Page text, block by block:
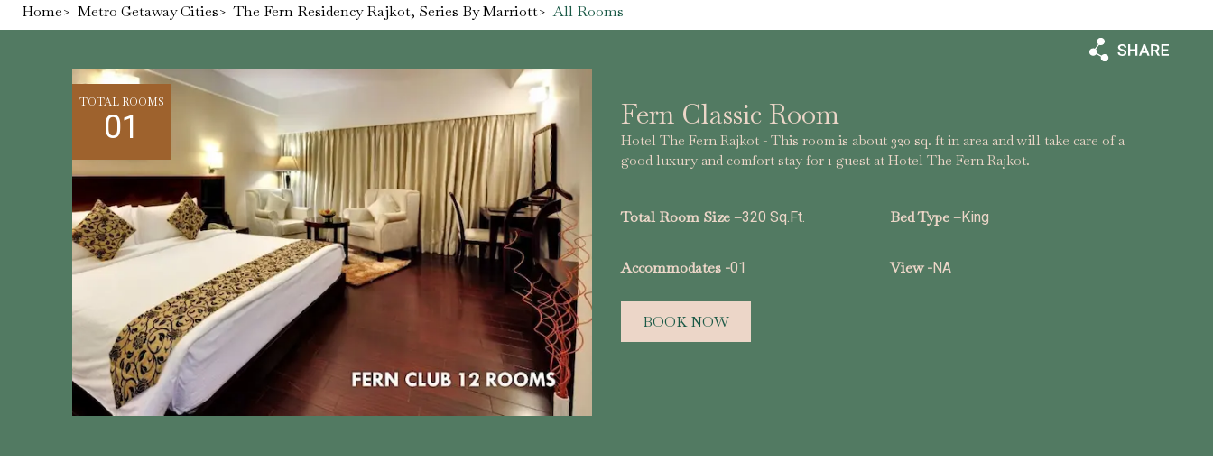
Home> Metro Getaway Cities> The Fern Residency Rajkot, Series By Marriott> All Rooms
TOTAL ROOMS
01 Fern Classic Room
Hotel The Fern Rajkot - This room is about 320 sq. ft in area and will take care of a
good luxury and comfort stay for 1 guest at Hotel The Fern Rajkot.
Total Room Size –320 Sq.Ft. Bed Type –King
Accommodates -01 View -NA
BOOK NOW